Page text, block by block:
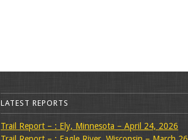
LATEST REPORTS
Trail Report – : Ely, Minnesota – April 24, 2026